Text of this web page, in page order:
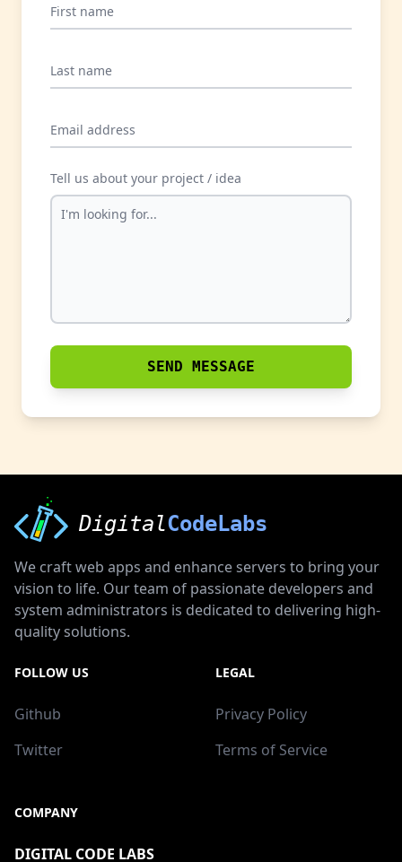
First name
Last name
Email address
Tell us about your project / idea
SEND MESSAGE
DigitalCodeLabs
We craft web apps and enhance servers to bring your
vision to life. Our team of passionate developers and
system administrators is dedicated to delivering high-
quality solutions.
FOLLOW US
Github
Twitter
LEGAL
Privacy Policy
Terms of Service
COMPANY
DIGITAL CODE LABS